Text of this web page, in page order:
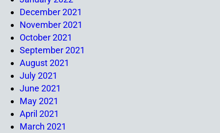
December 2021
November 2021
October 2021
September 2021
August 2021
July 2021
June 2021
May 2021
April 2021
March 2021